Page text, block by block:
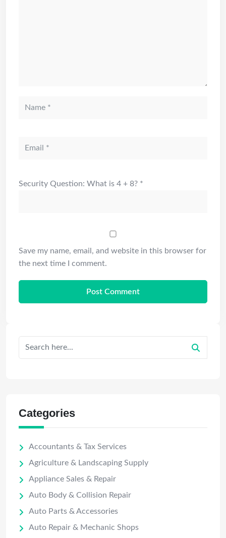
Security Question: What is 4 + 8? *
Save my name, email, and website in this browser for
the next time I comment.
Categories
Accountants & Tax Services
Agriculture & Landscaping Supply
Appliance Sales & Repair
Auto Body & Collision Repair
Auto Parts & Accessories
Auto Repair & Mechanic Shops